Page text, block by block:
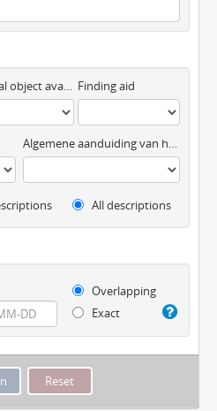
Digitaal object available Finding aid
Algemene aanduiding van het materiaal
All descriptions
Overlapping
Exact